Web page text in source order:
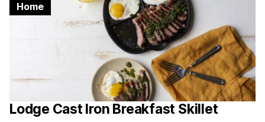
Lodge Cast Iron Breakfast Skillet
Home